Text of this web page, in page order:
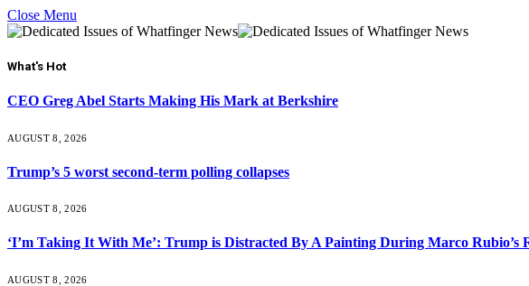
Close Menu
What's Hot
CEO Greg Abel Starts Making His Mark at Berkshire
AUGUST 8, 2026
Trump’s 5 worst second-term polling collapses
AUGUST 8, 2026
‘I’m Taking It With Me’: Trump is Distracted By A Painting During Marco Rubio’s
AUGUST 8, 2026